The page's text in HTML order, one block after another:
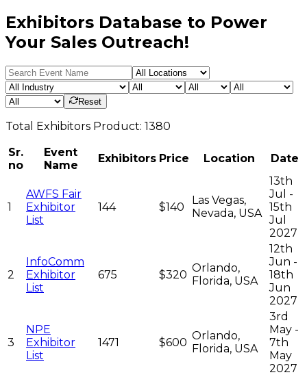
Exhibitors Database to Power
Your Sales Outreach!
Reset
Total Exhibitors Product: 1380
Sr.
no
Event
Name
Exhibitors Price Location Date
1
AWFS Fair
Exhibitor
List
144 $140
Las Vegas,
Nevada, USA
13th
Jul -
15th
Jul
2027
2
InfoComm
Exhibitor
List
675 $320
Orlando,
Florida, USA
12th
Jun -
18th
Jun
2027
3
NPE
Exhibitor
List
1471 $600
Orlando,
Florida, USA
3rd
May -
7th
May
2027